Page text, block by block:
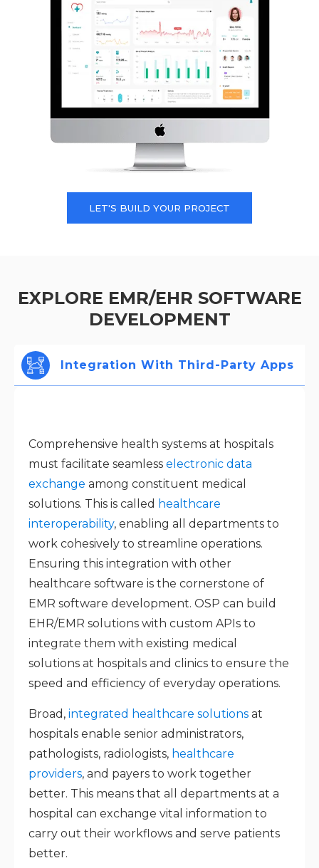
LET'S BUILD YOUR PROJECT
EXPLORE EMR/EHR SOFTWARE
DEVELOPMENT
Integration With Third-Party Apps
Comprehensive health systems at hospitals
must facilitate seamless electronic data
exchange among constituent medical
solutions. This is called healthcare
interoperability, enabling all departments to
work cohesively to streamline operations.
Ensuring this integration with other
healthcare software is the cornerstone of
EMR software development. OSP can build
EHR/EMR solutions with custom APIs to
integrate them with existing medical
solutions at hospitals and clinics to ensure the
speed and efficiency of everyday operations.
Broad, integrated healthcare solutions at
hospitals enable senior administrators,
pathologists, radiologists, healthcare
providers, and payers to work together
better. This means that all departments at a
hospital can exchange vital information to
carry out their workflows and serve patients
better.